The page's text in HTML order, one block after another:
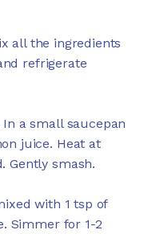
all the ingredients
refrigerate
a small saucepan
juice. Heat at
Gently smash.
with 1 tsp of
Simmer for 1-2